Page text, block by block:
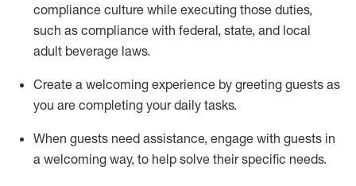
compliance culture while executing those duties,
such as compliance with federal, state, and local
adult beverage laws.
Create a welcoming experience by greeting guests as
you are completing your daily tasks.
When guests need assistance, engage with guests in
a welcoming way, to help solve their specific needs.